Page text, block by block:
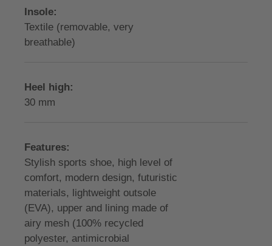
Insole:
Textile (removable, very
breathable)
Heel high:
30 mm
Features:
Stylish sports shoe, high level of
comfort, modern design, futuristic
materials, lightweight outsole
(EVA), upper and lining made of
airy mesh (100% recycled
polyester, antimicrobial